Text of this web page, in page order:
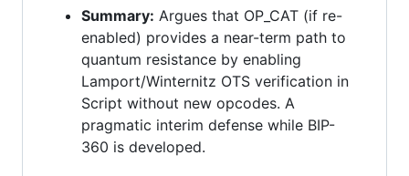
Summary: Argues that OP_CAT (if re-
enabled) provides a near-term path to
quantum resistance by enabling
Lamport/Winternitz OTS verification in
Script without new opcodes. A
pragmatic interim defense while BIP-
360 is developed.